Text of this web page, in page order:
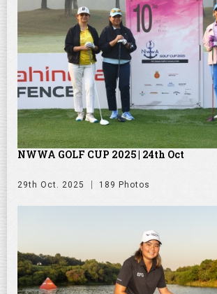
NWWA GOLF CUP 2025 | 24th Oct
29th Oct. 2025 189 Photos